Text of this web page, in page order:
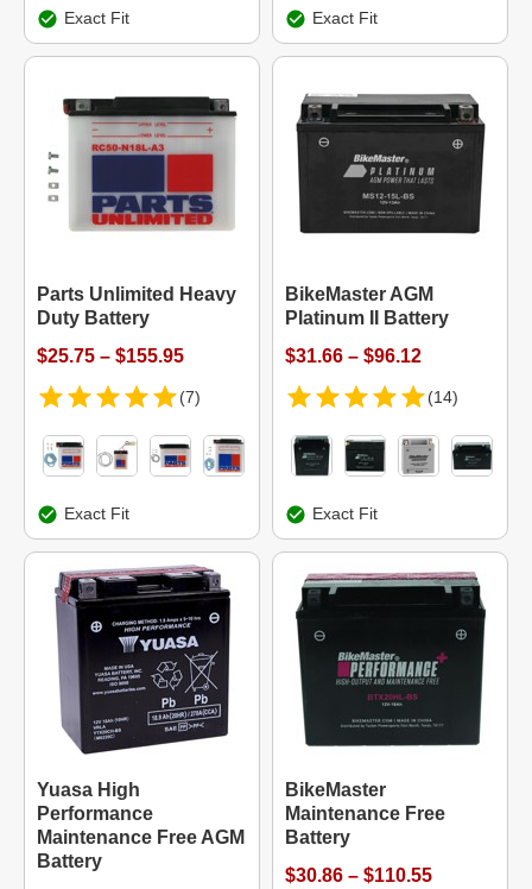
Exact Fit Exact Fit
Parts Unlimited Heavy
Duty Battery
$25.75 – $155.95
(7)
Exact Fit
BikeMaster AGM
Platinum II Battery
$31.66 – $96.12
(14)
Exact Fit
Yuasa High
Performance
Maintenance Free AGM
Battery
BikeMaster
Maintenance Free
Battery
$30.86 – $110.55